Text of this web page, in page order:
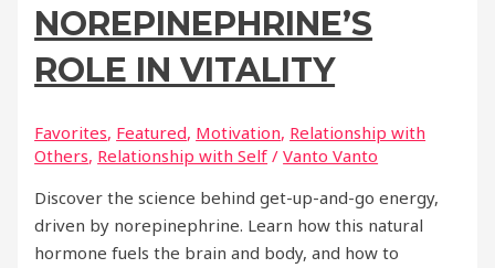
NOREPINEPHRINE’S
ROLE IN VITALITY
Favorites, Featured, Motivation, Relationship with
Others, Relationship with Self /Vanto Vanto
Discover the science behind get-up-and-go energy,
driven by norepinephrine. Learn how this natural
hormone fuels the brain and body, and how to